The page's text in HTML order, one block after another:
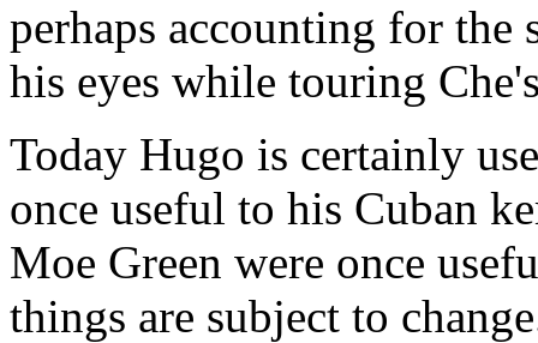
perhaps accounting for
his eyes while touring
Today Hugo is certainly
once useful to his Cuban
Moe Green were once
things are subject to